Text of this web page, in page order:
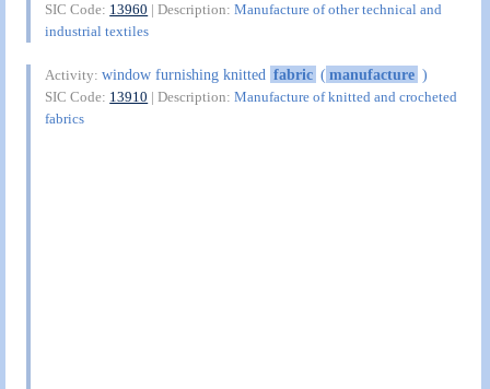
SIC Code: 13960 | Description:Manufacture of other technical and
industrial textiles
Activity:window furnishing knitted fabric (manufacture )
SIC Code: 13910 | Description:Manufacture of knitted and crocheted
fabrics